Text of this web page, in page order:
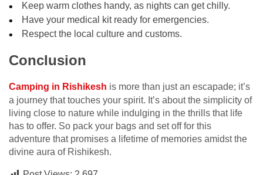
Keep warm clothes handy, as nights can get chilly.
Have your medical kit ready for emergencies.
Respect the local culture and customs.
Conclusion
Camping in Rishikesh is more than just an escapade; it’s
a journey that touches your spirit. It’s about the simplicity of
living close to nature while indulging in the thrills that life
has to offer. So pack your bags and set off for this
adventure that promises a lifetime of memories amidst the
divine aura of Rishikesh.